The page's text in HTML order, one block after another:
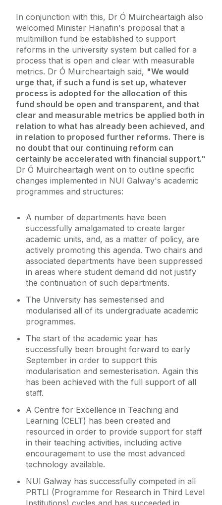
In conjunction with this, Dr Ó Muircheartaigh also
welcomed Minister Hanafin's proposal that a
multimillion fund be established to support
reforms in the university system but called for a
process that is open and clear with measurable
metrics. Dr Ó Muircheartaigh said, "We would
urge that, if such a fund is set up, whatever
process is adopted for the allocation of this
fund should be open and transparent, and that
clear and measurable metrics be applied both in
relation to what has already been achieved, and
in relation to proposed further reforms. There is
no doubt that our continuing reform can
certainly be accelerated with financial support."
Dr Ó Muircheartaigh went on to outline specific
changes implemented in NUI Galway's academic
programmes and structures:
A number of departments have been
successfully amalgamated to create larger
academic units, and, as a matter of policy, are
actively promoting this agenda. Two chairs and
associated departments have been suppressed
in areas where student demand did not justify
the continuation of such departments.
The University has semesterised and
modularised all of its undergraduate academic
programmes.
The start of the academic year has
successfully been brought forward to early
September in order to support this
modularisation and semesterisation. Again this
has been achieved with the full support of all
staff.
A Centre for Excellence in Teaching and
Learning (CELT) has been created and
resourced in order to provide support for staff
in their teaching activities, including active
encouragement to use the most advanced
technology available.
NUI Galway has successfully competed in all
PRTLI (Programme for Research in Third Level